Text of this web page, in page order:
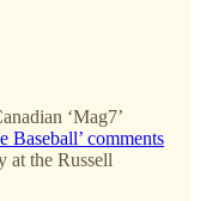
‘Mag7’
Baseball’ comments
at the Russell